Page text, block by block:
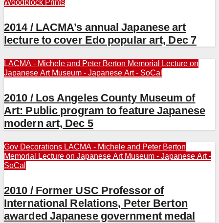
Woodblock Prints
2014 / LACMA’s annual Japanese art
lecture to cover Edo popular art, Dec 7
LACMA - Michele and Peter Berton Memorial Lecture on
Japanese Art Museum - Japanese Art - SoCal
2010 / Los Angeles County Museum of
Art: Public program to feature Japanese
modern art, Dec 5
Gov Decorations LACMA - Michele and Peter Berton
Memorial Lecture on Japanese Art Museum - Japanese Art -
SoCal
2010 / Former USC Professor of
International Relations, Peter Berton
awarded Japanese government medal